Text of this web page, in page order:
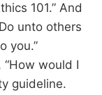
101.” And
unto others
you.”
would I
guideline.